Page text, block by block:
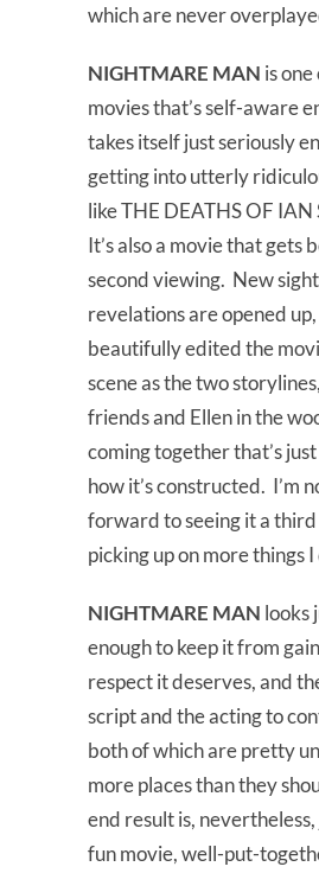
which are never
NIGHTMARE MAN is
movies that’s self-aware
takes itself just seriously
getting into utterly
like THE DEATHS OF IAN
It’s also a movie that gets
second viewing. New
revelations are opened
beautifully edited the
scene as the two
friends and Ellen in the
coming together that’s
how it’s constructed. I’m
forward to seeing it a
picking up on more things
NIGHTMARE MAN looks
enough to keep it from
respect it deserves, and
script and the acting to
both of which are pretty
more places than they
end result is,
fun movie, well-put-